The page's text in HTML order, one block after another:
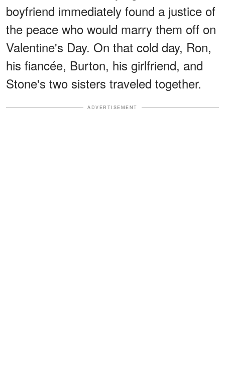
boyfriend immediately found a justice of
the peace who would marry them off on
Valentine's Day. On that cold day, Ron,
his fiancée, Burton, his girlfriend, and
Stone's two sisters traveled together.
ADVERTISEMENT